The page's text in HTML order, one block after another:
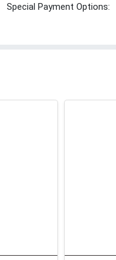
Special Payment Options: